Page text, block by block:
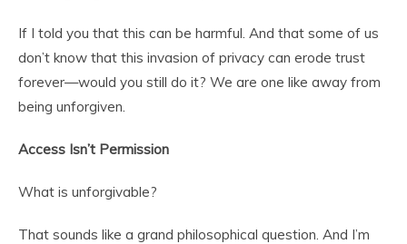
If I told you that this can be harmful. And that some of us
don’t know that this invasion of privacy can erode trust
forever—would you still do it? We are one like away from
being unforgiven.
Access Isn’t Permission
What is unforgivable?
That sounds like a grand philosophical question. And I’m